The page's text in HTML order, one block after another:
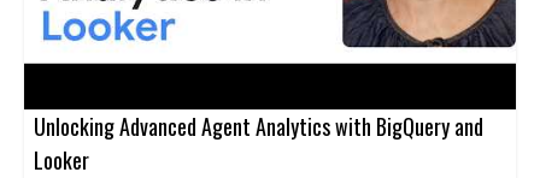
Unlocking Advanced Agent Analytics with BigQuery and
Looker